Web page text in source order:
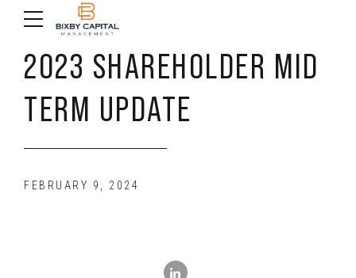
2023 SHAREHOLDER MID
TERM UPDATE
FEBRUARY 9, 2024